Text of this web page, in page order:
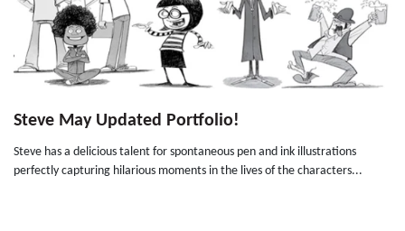
Steve May Updated Portfolio!
Steve has a delicious talent for spontaneous pen and ink illustrations
perfectly capturing hilarious moments in the lives of the characters...